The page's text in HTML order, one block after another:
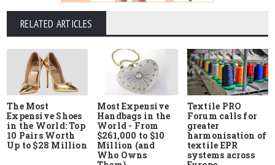
RELATED ARTICLES
The Most
Expensive Shoes
in the World: Top
10 Pairs Worth
Up to $28 Million
Most Expensive
Handbags in the
World - From
$261,000 to $10
Million (and
Who Owns
Textile PRO
Forum calls for
greater
harmonisation of
textile EPR
systems across